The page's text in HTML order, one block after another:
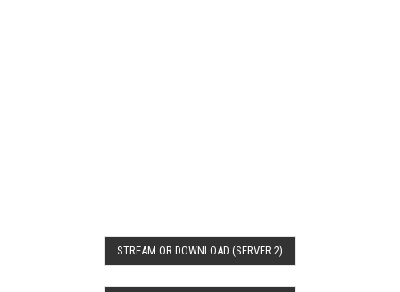
STREAM OR DOWNLOAD (SERVER 2)